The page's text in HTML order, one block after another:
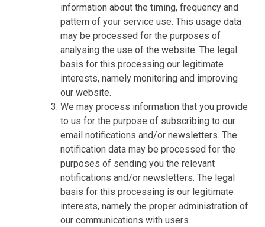
information about the timing, frequency and
pattern of your service use. This usage data
may be processed for the purposes of
analysing the use of the website. The legal
basis for this processing our legitimate
interests, namely monitoring and improving
our website.
We may process information that you provide
to us for the purpose of subscribing to our
email notifications and/or newsletters. The
notification data may be processed for the
purposes of sending you the relevant
notifications and/or newsletters. The legal
basis for this processing is our legitimate
interests, namely the proper administration of
our communications with users.